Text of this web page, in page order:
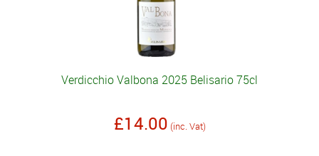
Verdicchio Valbona 2025 Belisario 75cl
£14.00 (inc. Vat)